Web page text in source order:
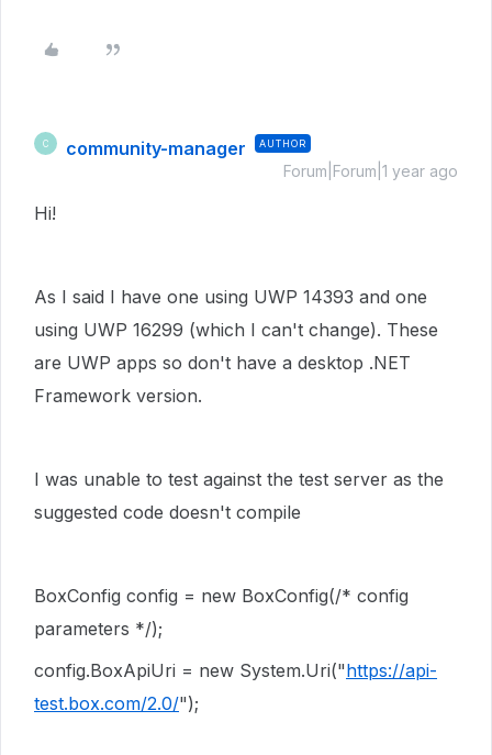
C community-manager AUTHOR
Forum|Forum|1 year ago
Hi!
As I said I have one using UWP 14393 and one
using UWP 16299 (which I can't change). These
are UWP apps so don't have a desktop .NET
Framework version.
I was unable to test against the test server as the
suggested code doesn't compile
BoxConfig config = new BoxConfig(/* config
parameters */);
config.BoxApiUri = new System.Uri("https://api-
test.box.com/2.0/");